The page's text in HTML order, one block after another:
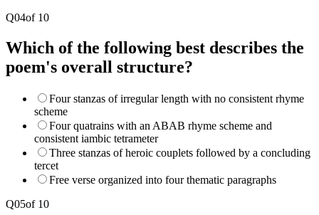
Q04of 10
Which of the following best describes the
poem's overall structure?
Four stanzas of irregular length with no consistent rhyme
scheme
Four quatrains with an ABAB rhyme scheme and
consistent iambic tetrameter
Three stanzas of heroic couplets followed by a concluding
tercet
Free verse organized into four thematic paragraphs
Q05of 10